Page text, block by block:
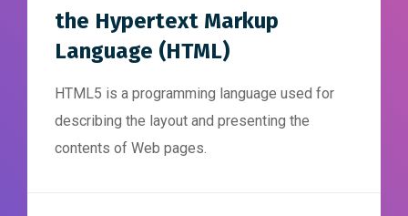
the Hypertext Markup
Language (HTML)
HTML5 is a programming language used for
describing the layout and presenting the
contents of Web pages.